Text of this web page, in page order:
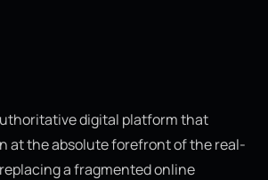
digital platform that
at the absolute forefront of the real-
a fragmented online